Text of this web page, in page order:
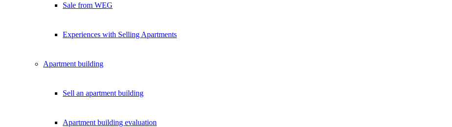
Sale from WEG
Experiences with Selling Apartments
Apartment building
Sell an apartment building
Apartment building evaluation
Exklusive Immobilien-Deals, Off-Market-Angebote und Markt-Insights direkt ins Postfach.